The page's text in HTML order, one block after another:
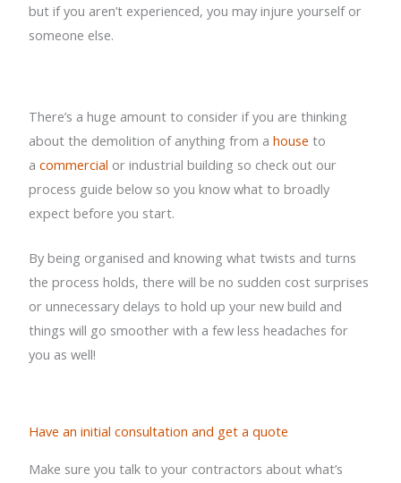
but if you aren’t experienced, you may injure yourself or
someone else.
There’s a huge amount to consider if you are thinking
about the demolition of anything from ahouse to
acommercial or industrial building so check out our
process guide below so you know what to broadly
expect before you start.
By being organised and knowing what twists and turns
the process holds, there will be no sudden cost surprises
or unnecessary delays to hold up your new build and
things will go smoother with a few less headaches for
you as well!
Have an initial consultation and get a quote
Make sure you talk to your contractors about what’s